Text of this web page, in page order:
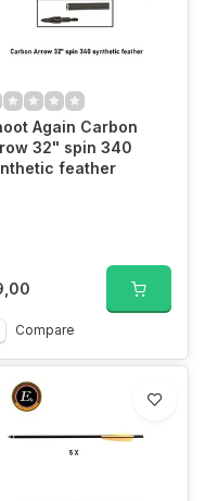
Again Carbon
32" spin 340
feather
Compare